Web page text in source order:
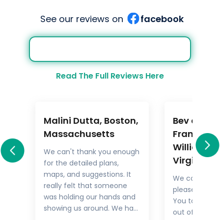
See our reviews on facebook
Read The Full Reviews Here
Malini Dutta, Boston,
Massachusetts
We can't thank you enough
for the detailed plans,
maps, and suggestions. It
really felt that someone
was holding our hands and
showing us around. We had
Bev and
Frankel,
Virginia
We could
pleased with
You took the
out of things